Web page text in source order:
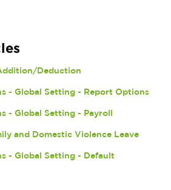
Deduction
- Global Setting - Report Options
- Global Setting - Payroll
and Domestic Violence Leave
- Global Setting - Default